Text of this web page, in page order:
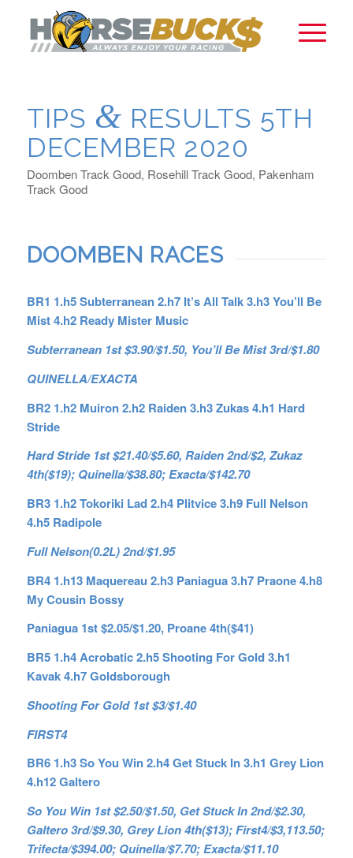
TIPS & RESULTS 5TH
DECEMBER 2020
Doomben Track Good, Rosehill Track Good, Pakenham
Track Good
DOOMBEN RACES
BR1 1.h5 Subterranean 2.h7 It’s All Talk 3.h3 You’ll Be
Mist 4.h2 Ready Mister Music
Subterranean 1st $3.90/$1.50, You’ll Be Mist 3rd/$1.80
QUINELLA/EXACTA
BR2 1.h2 Muiron 2.h2 Raiden 3.h3 Zukas 4.h1 Hard
Stride
Hard Stride 1st $21.40/$5.60, Raiden 2nd/$2, Zukaz
4th($19); Quinella/$38.80; Exacta/$142.70
BR3 1.h2 Tokoriki Lad 2.h4 Plitvice 3.h9 Full Nelson
4.h5 Radipole
Full Nelson(0.2L) 2nd/$1.95
BR4 1.h13 Maquereau 2.h3 Paniagua 3.h7 Praone 4.h8
My Cousin Bossy
Paniagua 1st $2.05/$1.20, Proane 4th($41)
BR5 1.h4 Acrobatic 2.h5 Shooting For Gold 3.h1
Kavak 4.h7 Goldsborough
Shooting For Gold 1st $3/$1.40
FIRST4
BR6 1.h3 So You Win 2.h4 Get Stuck In 3.h1 Grey Lion
4.h12 Galtero
So You Win 1st $2.50/$1.50, Get Stuck In 2nd/$2.30,
Galtero 3rd/$9.30, Grey Lion 4th($13); First4/$3,113.50;
Trifecta/$394.00; Quinella/$7.70; Exacta/$11.10